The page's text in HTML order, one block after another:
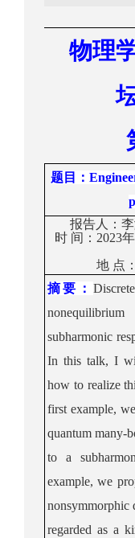
物理
题目 ： Engi
报告人：
时 间： 2023年
地 点：
摘要：
subharmonic
In this talk, I
how to realize
firstexample,
quantum many-
to a
example,we
nonsymmorphic
regarded as a